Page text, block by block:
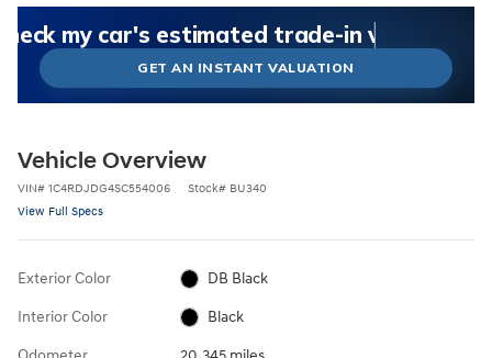
could I get for my car right now?
is my car worth right now?
is my car pulling on the market today?
my car's estimated trade-in value
my car worth more than I think?
GET AN INSTANT VALUATION
Vehicle Overview
VIN# 1C4RDJDG4SC554006 Stock# BU340
View Full Specs
Exterior Color DB Black
Interior Color Black